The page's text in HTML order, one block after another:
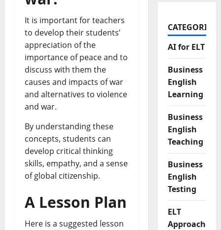
It is important for teachers
to develop their students’
appreciation of the
importance of peace and to
discuss with them the
causes and impacts of war
and alternatives to violence
and war.
By understanding these
concepts, students can
develop critical thinking
skills, empathy, and a sense
of global citizenship.
A Lesson Plan
Here is a suggested lesson
CATEGORIES
AI for ELT
Business
English
Learning
Business
English
Teaching
Business
English
Testing
ELT
Approaches